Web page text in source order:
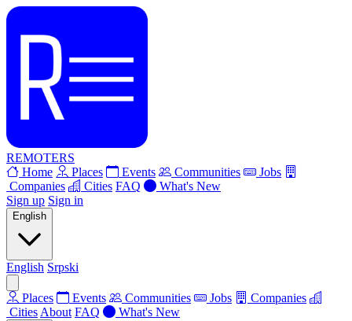
REMOTERS
Home
Places Events Communities
Jobs
Companies
Cities FAQ
What's New
Sign up Sign in
English
English Srpski
Places Events Communities Jobs
Companies
Cities About FAQ What's New